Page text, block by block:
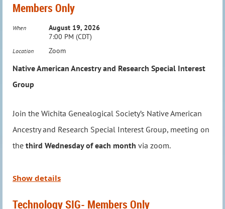
Program Description
Family history is about more than names and dates.
generations, the meals shared around the table, and
Members Only
When
August 19, 2026
7:00 PM (CDT)
Location Zoom
Native American Ancestry and Research Special Interest
Group
Join the Wichita Genealogical Society’s Native American
Ancestry and Research Special Interest Group, meeting on
the third Wednesday of each month via zoom.
Led by Jason Felihkatubbe, WGS Education Chairperson,
research each month, providing insights and tools to
Show details
Technology SIG- Members Only